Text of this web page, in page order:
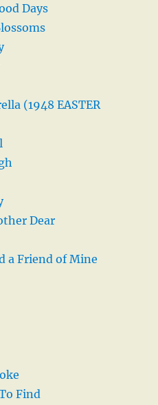
Days
(1948 EASTER
Dear
a Friend of Mine
Find